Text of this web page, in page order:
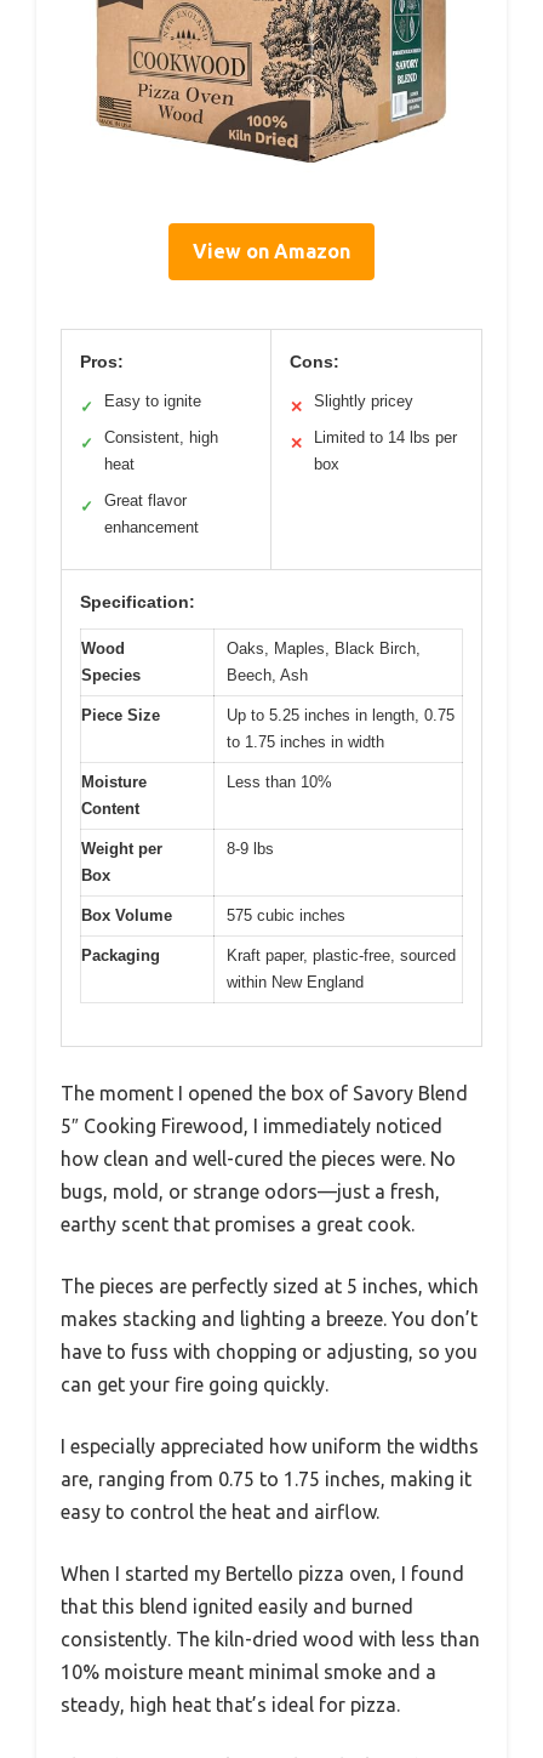
View on Amazon
Pros:
✓ Easy to ignite
✓
Consistent, high
heat
✓
Great flavor
enhancement
Cons:
✕ Slightly pricey
✕
Limited to 14 lbs per
box
Specification:
Wood
Species
Oaks, Maples, Black Birch,
Beech, Ash
Piece Size
Up to 5.25 inches in length, 0.75
to 1.75 inches in width
Moisture
Content
Less than 10%
Weight per
Box
8-9 lbs
Box Volume 575 cubic inches
Packaging
Kraft paper, plastic-free, sourced
within New England
The moment I opened the box of Savory Blend
5″ Cooking Firewood, I immediately noticed
how clean and well-cured the pieces were. No
bugs, mold, or strange odors—just a fresh,
earthy scent that promises a great cook.
The pieces are perfectly sized at 5 inches, which
makes stacking and lighting a breeze. You don’t
have to fuss with chopping or adjusting, so you
can get your fire going quickly.
I especially appreciated how uniform the widths
are, ranging from 0.75 to 1.75 inches, making it
easy to control the heat and airflow.
When I started my Bertello pizza oven, I found
that this blend ignited easily and burned
consistently. The kiln-dried wood with less than
10% moisture meant minimal smoke and a
steady, high heat that’s ideal for pizza.